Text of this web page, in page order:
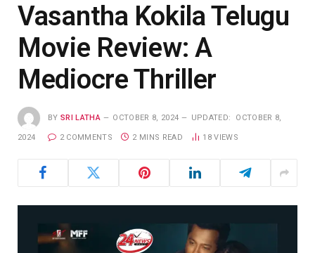
Vasantha Kokila Telugu
Movie Review: A
Mediocre Thriller
BY SRI LATHA OCTOBER 8, 2024 UPDATED: OCTOBER 8,
2024 2 COMMENTS 2 MINS READ 18VIEWS